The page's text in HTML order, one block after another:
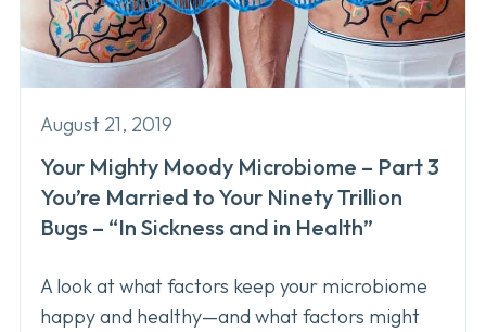
August 21, 2019
Your Mighty Moody Microbiome – Part 3
You’re Married to Your Ninety Trillion
Bugs – “In Sickness and in Health”
A look at what factors keep your microbiome
happy and healthy—and what factors might